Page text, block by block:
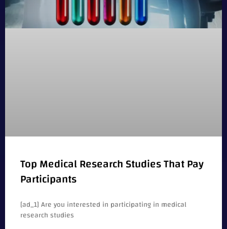
Top Medical Research Studies That Pay
Participants
[ad_1] Are you interested in participating in medical
research studies